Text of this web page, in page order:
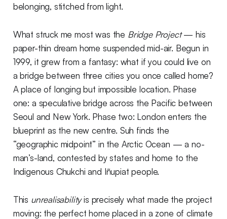
belonging, stitched from light.
What struck me most was the Bridge Project— his
paper-thin dream home suspended mid-air. Begun in
1999, it grew from a fantasy: what if you could live on
a bridge between three cities you once called home?
A place of longing but impossible location. Phase
one: a speculative bridge across the Pacific between
Seoul and New York. Phase two: London enters the
blueprint as the new centre. Suh finds the
“geographic midpoint” in the Arctic Ocean — a no-
man’s-land, contested by states and home to the
Indigenous Chukchi and Iñupiat people.
This unrealisabilityis precisely what made the project
moving: the perfect home placed in a zone of climate